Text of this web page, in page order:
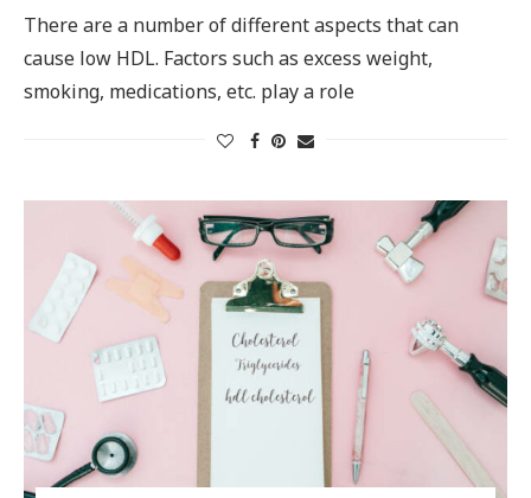
There are a number of different aspects that can
cause low HDL. Factors such as excess weight,
smoking, medications, etc. play a role